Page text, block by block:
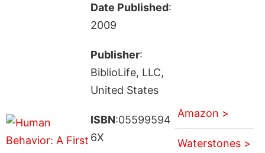
Date Published:
2009
Publisher:
BiblioLife, LLC,
United States
ISBN:05599594
6X
Amazon >
Waterstones >